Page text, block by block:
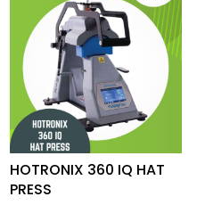
HOTRONIX 360 IQ HAT
PRESS